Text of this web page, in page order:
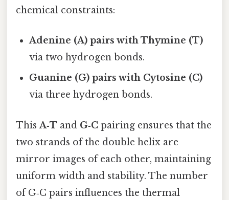
chemical constraints:
Adenine (A) pairs with Thymine (T)
via two hydrogen bonds.
Guanine (G) pairs with Cytosine (C)
via three hydrogen bonds.
ThisA‑T and G‑C pairing ensures that the
two strands of the double helix are
mirror images of each other, maintaining
uniform width and stability. The number
of G‑C pairs influences the thermal